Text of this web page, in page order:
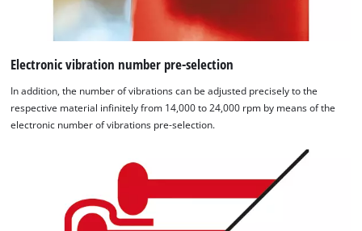
Electronic vibration number pre-selection
In addition, the number of vibrations can be adjusted precisely to the
respective material infinitely from 14,000 to 24,000 rpm by means of the
electronic number of vibrations pre-selection.